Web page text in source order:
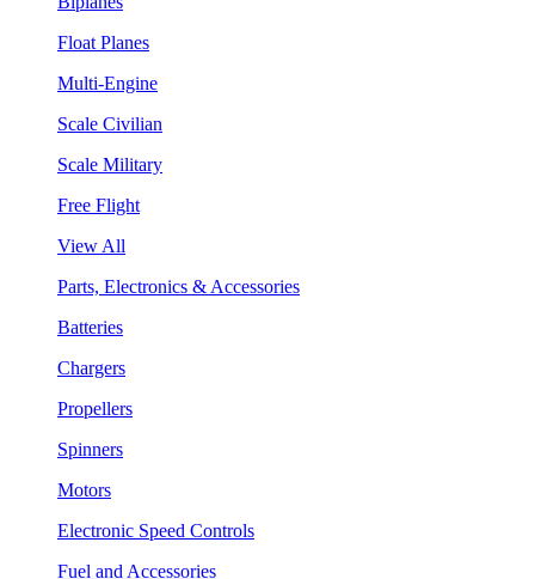
Float Planes
Multi-Engine
Scale Civilian
Scale Military
Free Flight
View All
Parts, Electronics & Accessories
Batteries
Chargers
Propellers
Spinners
Motors
Electronic Speed Controls
Fuel and Accessories